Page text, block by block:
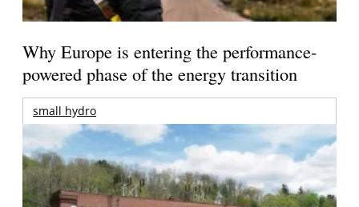
Why Europe is entering the performance-
powered phase of the energy transition
small hydro